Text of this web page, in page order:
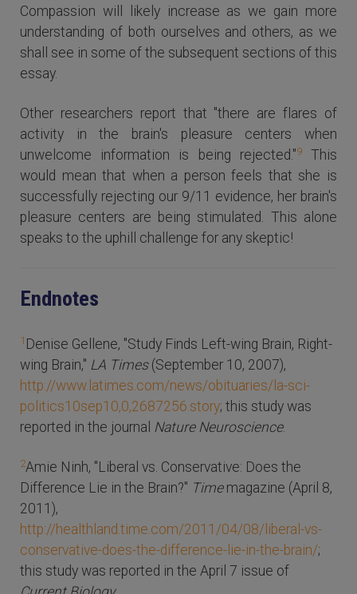
Compassion will likely increase as we gain more
understanding of both ourselves and others, as we
shall see in some of the subsequent sections of this
essay.
Other researchers report that "there are flares of
activity in the brain's pleasure centers when
unwelcome information is being rejected."9This
would mean that when a person feels that she is
successfully rejecting our 9/11 evidence, her brain's
pleasure centers are being stimulated. This alone
speaks to the uphill challenge for any skeptic!
Endnotes
1 Denise Gellene, "Study Finds Left-wing Brain, Right-
wing Brain," LA Times(September 10, 2007),
http://www.latimes.com/news/obituaries/la-sci-
politics10sep10,0,2687256.story; this study was
reported in the journal Nature Neuroscience.
2Amie Ninh, "Liberal vs. Conservative: Does the
Difference Lie in the Brain?" Timemagazine (April 8,
2011),
http://healthland.time.com/2011/04/08/liberal-vs-
conservative-does-the-difference-lie-in-the-brain/;
this study was reported in the April 7 issue of